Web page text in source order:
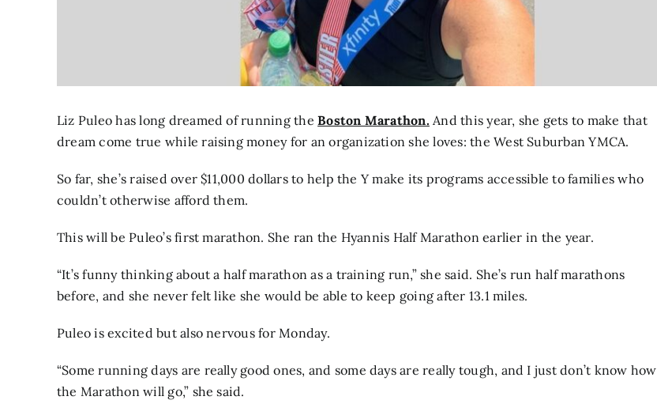
Liz Puleo has long dreamed of running theBoston Marathon. And this year, she gets to make that
dream come true while raising money for an organization she loves: the West Suburban YMCA.
So far, she’s raised over $11,000 dollars to help the Y make its programs accessible to families who
couldn’t otherwise afford them.
This will be Puleo’s first marathon. She ran the Hyannis Half Marathon earlier in the year.
“It’s funny thinking about a half marathon as a training run,” she said. She’s run half marathons
before, and she never felt like she would be able to keep going after 13.1 miles.
Puleo is excited but also nervous for Monday.
“Some running days are really good ones, and some days are really tough, and I just don’t know how
the Marathon will go,” she said.